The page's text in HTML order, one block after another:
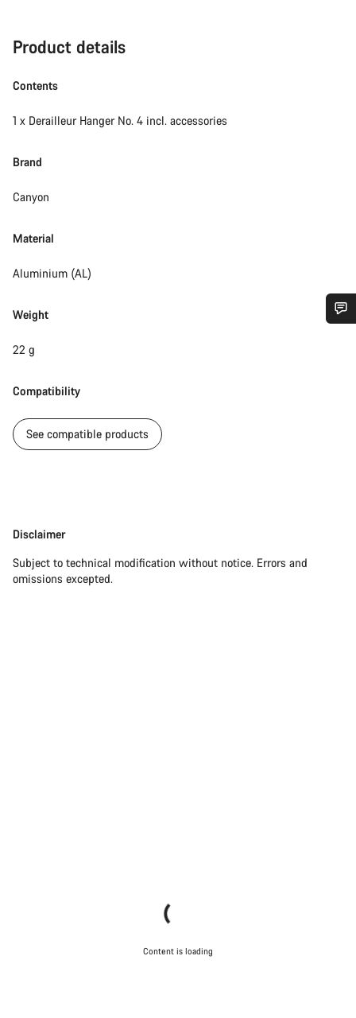
Product details
Contents
1 x Derailleur Hanger No. 4 incl. accessories
Brand
Canyon
Material
Aluminium (AL)
Weight
22 g
Compatibility
See compatible products
Disclaimer
Disclaimer
Subject to technical modification without notice. Errors and
omissions excepted.
Content is loading
questions.